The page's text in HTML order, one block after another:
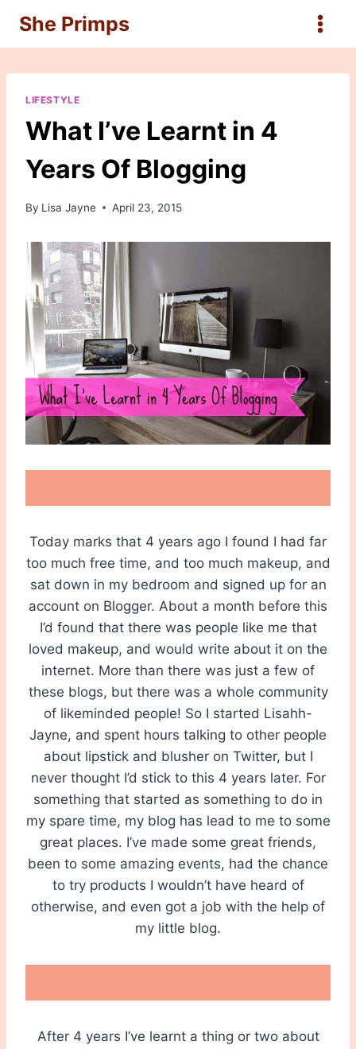
content
She Primps
LIFESTYLE
What I’ve Learnt in 4
Years Of Blogging
By Lisa Jayne April 23, 2015
Today marks that 4 years ago I found I had far
too much free time, and too much makeup, and
sat down in my bedroom and signed up for an
account on Blogger. About a month before this
I’d found that there was people like me that
loved makeup, and would write about it on the
internet. More than there was just a few of
these blogs, but there was a whole community
of likeminded people! So I started Lisahh-
Jayne, and spent hours talking to other people
about lipstick and blusher on Twitter, but I
never thought I’d stick to this 4 years later. For
something that started as something to do in
my spare time, my blog has lead to me to some
great places. I’ve made some great friends,
been to some amazing events, had the chance
to try products I wouldn’t have heard of
otherwise, and even got a job with the help of
my little blog.
After 4 years I’ve learnt a thing or two about